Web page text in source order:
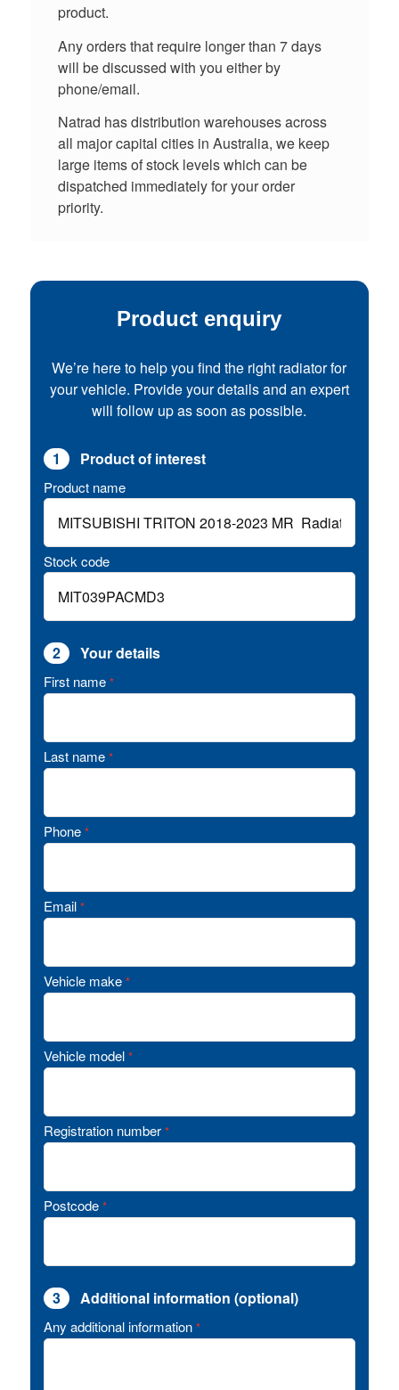
product.
Any orders that require longer than 7 days
will be discussed with you either by
phone/email.
Natrad has distribution warehouses across
all major capital cities in Australia, we keep
large items of stock levels which can be
dispatched immediately for your order
priority.
Product enquiry
We’re here to help you find the right radiator for
your vehicle. Provide your details and an expert
will follow up as soon as possible.
1 Product of interest
Product name
Stock code
2 Your details
First name *
Last name *
Phone *
Email *
Vehicle make *
Vehicle model *
Registration number *
Postcode *
3 Additional information (optional)
Any additional information *